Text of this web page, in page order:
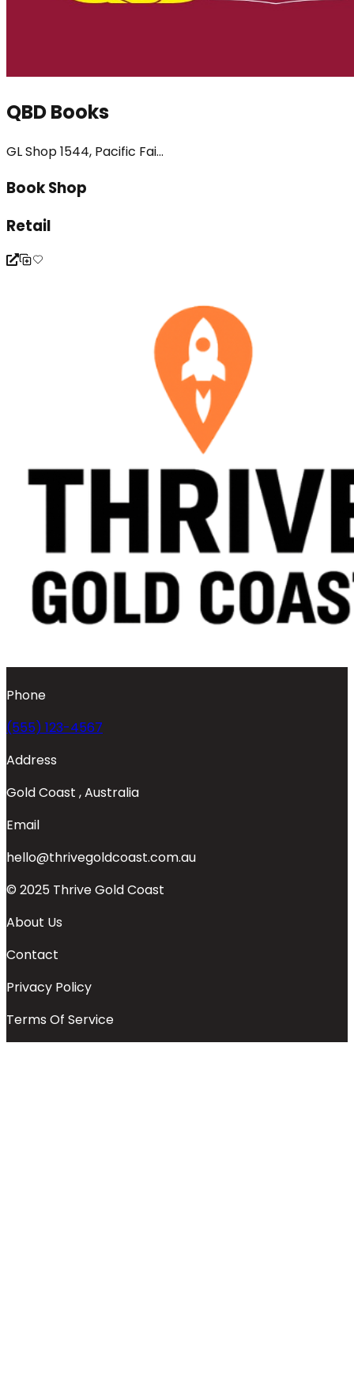
QBD Books
GL Shop 1544, Pacific Fai...
Book Shop
Retail
Phone
(555) 123-4567
Address
Gold Coast , Australia
Email
hello@thrivegoldcoast.com.au
© 2025 Thrive Gold Coast
About Us
Contact
Privacy Policy
Terms Of Service